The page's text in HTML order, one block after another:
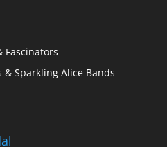
Fascinators
& Sparkling Alice Bands